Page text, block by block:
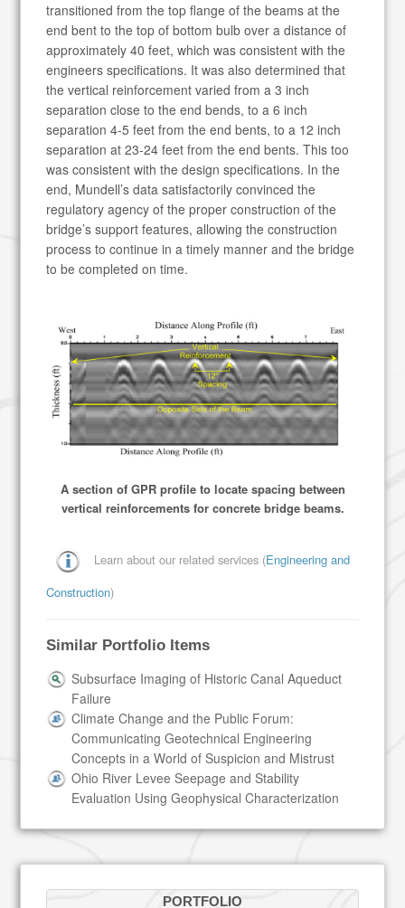
transitioned from the top flange of the beams at the
end bent to the top of bottom bulb over a distance of
approximately 40 feet, which was consistent with the
engineers specifications. It was also determined that
the vertical reinforcement varied from a 3 inch
separation close to the end bends, to a 6 inch
separation 4-5 feet from the end bents, to a 12 inch
separation at 23-24 feet from the end bents. This too
was consistent with the design specifications. In the
end, Mundell’s data satisfactorily convinced the
regulatory agency of the proper construction of the
bridge’s support features, allowing the construction
process to continue in a timely manner and the bridge
to be completed on time.
A section of GPR profile to locate spacing between
vertical reinforcements for concrete bridge beams.
Learn about our related services (Engineering and
Construction)
Similar Portfolio Items
Subsurface Imaging of Historic Canal Aqueduct
Failure
Climate Change and the Public Forum:
Communicating Geotechnical Engineering
Concepts in a World of Suspicion and Mistrust
Ohio River Levee Seepage and Stability
Evaluation Using Geophysical Characterization
PORTFOLIO